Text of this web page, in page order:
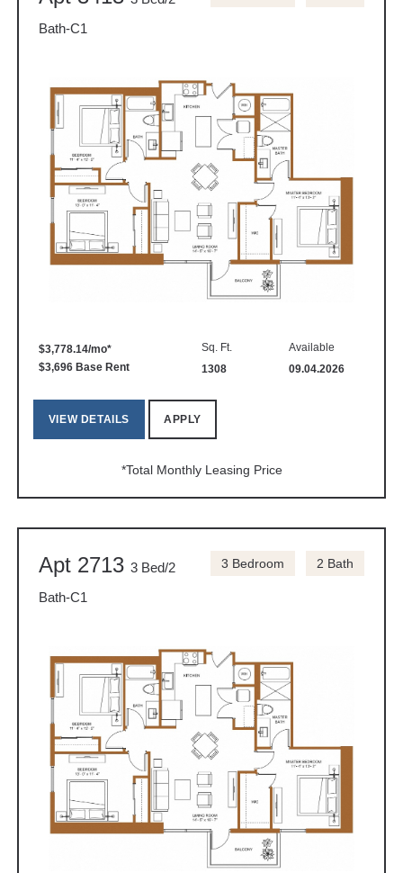
Bath-C1
$3,778.14/mo*
$3,696 Base Rent
Sq. Ft.
1308
Available
09.04.2026
VIEW DETAILS APPLY
*Total Monthly Leasing Price
Apt 2713 3 Bed/2
Bath-C1
3 Bedroom 2 Bath